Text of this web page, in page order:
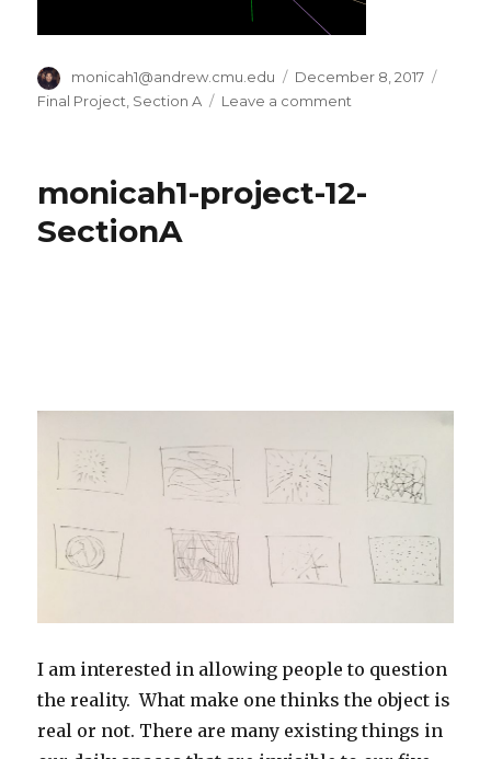
Author
monicah1@andrew.cmu.edu
Posted
on
December 8, 2017
Final Project Section A Leave a comment
SectionA
monicah1-project-12-
SectionA
I am interested in allowing people to question
the reality. What make one thinks the object is
real or not. There are many existing things in